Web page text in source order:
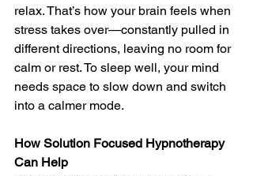
relax. That’s how your brain feels when
stress takes over—constantly pulled in
different directions, leaving no room for
calm or rest. To sleep well, your mind
needs space to slow down and switch
into a calmer mode.
How Solution Focused Hypnotherapy
Can Help